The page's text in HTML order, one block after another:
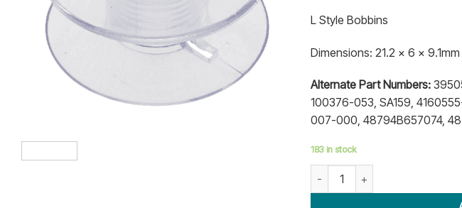
L Style Bobbins
Dimensions: 21.2 x 6 x 9.1mm
Alternate Part Numbers:
100376-053, SA159,
007-000, 48794B657074,
183 in stock
Bobbin 55623P Bernina quantity